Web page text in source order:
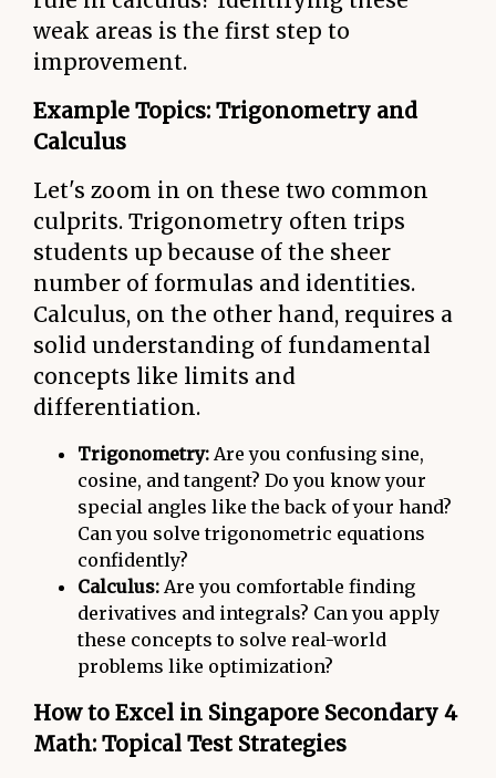
weak areas is the first step to
improvement.
Example Topics: Trigonometry and
Calculus
Let's zoom in on these two common
culprits. Trigonometry often trips
students up because of the sheer
number of formulas and identities.
Calculus, on the other hand, requires a
solid understanding of fundamental
concepts like limits and
differentiation.
Trigonometry: Are you confusing sine,
cosine, and tangent? Do you know your
special angles like the back of your hand?
Can you solve trigonometric equations
confidently?
Calculus: Are you comfortable finding
derivatives and integrals? Can you apply
these concepts to solve real-world
problems like optimization?
How to Excel in Singapore Secondary 4
Math: Topical Test Strategies